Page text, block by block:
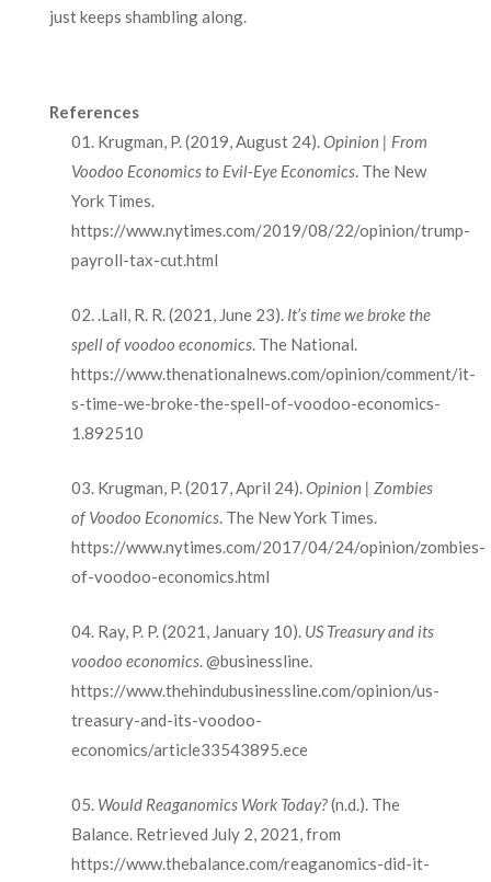
just keeps shambling along.
References
Krugman, P. (2019, August 24).Opinion | From
Voodoo Economics to Evil-Eye Economics. The New
York Times.
https://www.nytimes.com/2019/08/22/opinion/trump-
payroll-tax-cut.html
.Lall, R. R. (2021, June 23). It’s time we broke the
spell of voodoo economics. The National.
https://www.thenationalnews.com/opinion/comment/it-
s-time-we-broke-the-spell-of-voodoo-economics-
1.892510
Krugman, P. (2017, April 24).Opinion | Zombies
of Voodoo Economics. The New York Times.
https://www.nytimes.com/2017/04/24/opinion/zombies-
of-voodoo-economics.html
Ray, P. P. (2021, January 10). US Treasury and its
voodoo economics. @businessline.
https://www.thehindubusinessline.com/opinion/us-
treasury-and-its-voodoo-
economics/article33543895.ece
Would Reaganomics Work Today?(n.d.). The
Balance. Retrieved July 2, 2021, from
https://www.thebalance.com/reaganomics-did-it-